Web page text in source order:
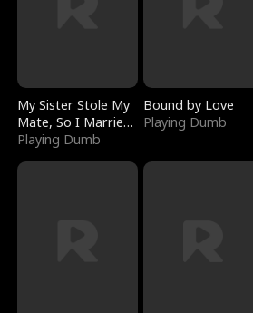
My Sister Stole My
Mate, So I Married
a King
Playing Dumb
Bound by Love
Playing Dumb